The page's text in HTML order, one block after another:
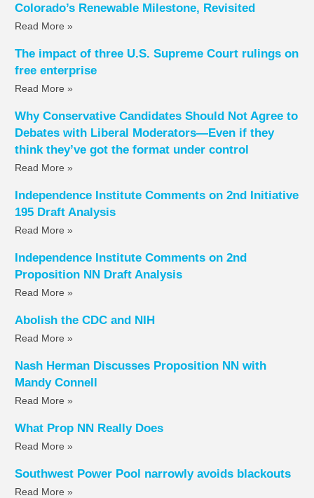
Colorado’s Renewable Milestone, Revisited
Read More »
The impact of three U.S. Supreme Court rulings on
free enterprise
Read More »
Why Conservative Candidates Should Not Agree to
Debates with Liberal Moderators—Even if they
think they’ve got the format under control
Read More »
Independence Institute Comments on 2nd Initiative
195 Draft Analysis
Read More »
Independence Institute Comments on 2nd
Proposition NN Draft Analysis
Read More »
Abolish the CDC and NIH
Read More »
Nash Herman Discusses Proposition NN with
Mandy Connell
Read More »
What Prop NN Really Does
Read More »
Southwest Power Pool narrowly avoids blackouts
Read More »